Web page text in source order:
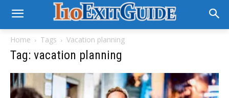
Home Tags Vacation planning
Tag: vacation planning